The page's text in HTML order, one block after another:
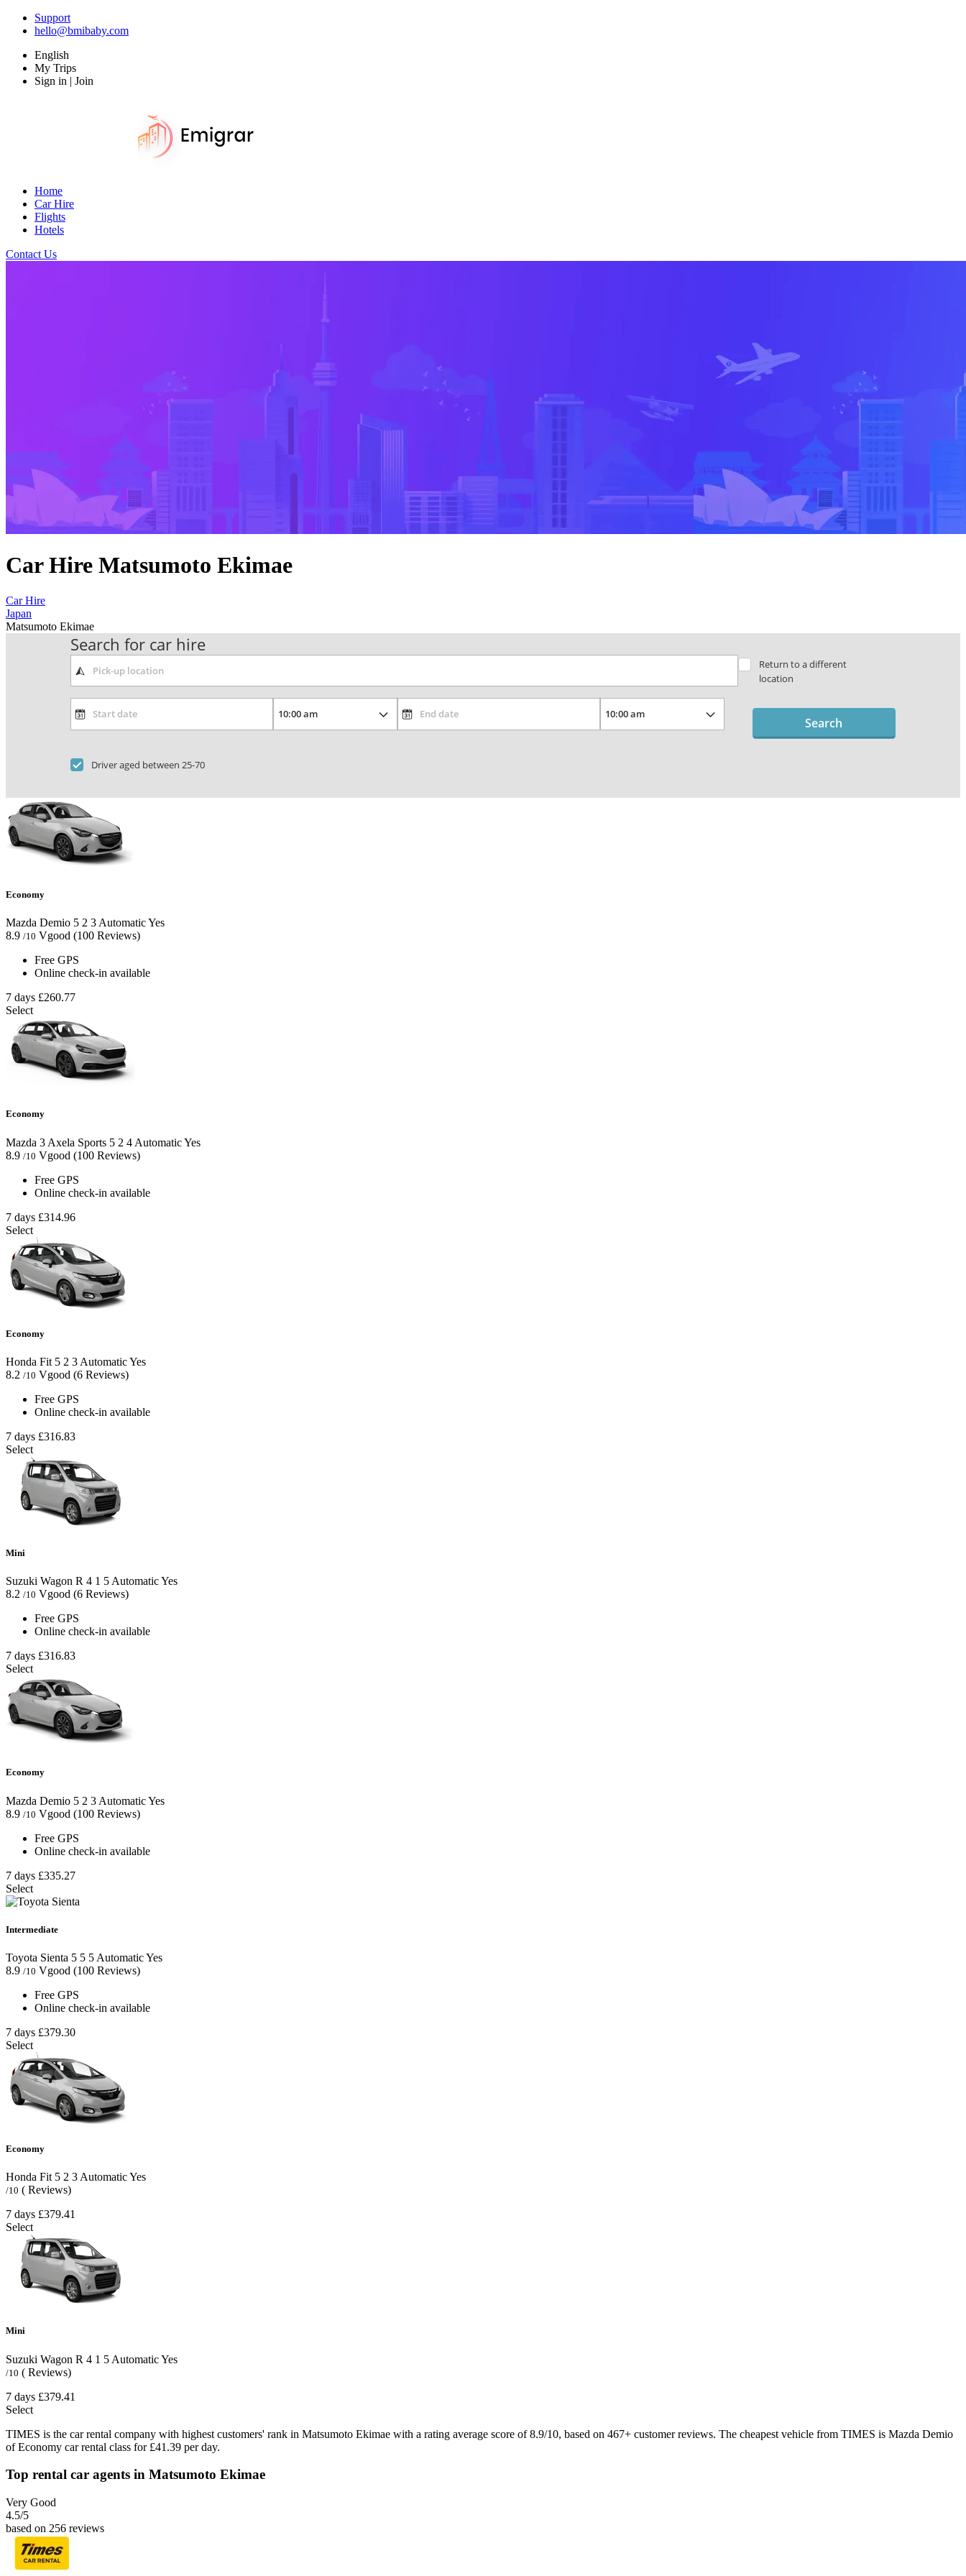
Support
hello@bmibaby.com
English
My Trips
Sign in | Join
Home
Car Hire
Flights
Hotels
Contact Us
Car Hire Matsumoto Ekimae
Car Hire
Japan
Matsumoto Ekimae
Search for car hire
Return to a different
location
Driver aged between 25-70
Search
Economy
Mazda Demio 5 2 3 AutomaticYes
8.9 /10 Vgood (100 Reviews)
Free GPS
Online check-in available
7 days £260.77
Select
Economy
Mazda 3 Axela Sports 5 2 4 AutomaticYes
8.9 /10 Vgood (100 Reviews)
Free GPS
Online check-in available
7 days £314.96
Select
Economy
Honda Fit 5 2 3 AutomaticYes
8.2 /10 Vgood (6 Reviews)
Free GPS
Online check-in available
7 days £316.83
Select
Mini
Suzuki Wagon R 4 1 5 AutomaticYes
8.2 /10 Vgood (6 Reviews)
Free GPS
Online check-in available
7 days £316.83
Select
Economy
Mazda Demio 5 2 3 AutomaticYes
8.9 /10 Vgood (100 Reviews)
Free GPS
Online check-in available
7 days £335.27
Select
Intermediate
Toyota Sienta 5 5 5 AutomaticYes
8.9 /10 Vgood (100 Reviews)
Free GPS
Online check-in available
7 days £379.30
Select
Economy
Honda Fit 5 2 3 AutomaticYes
/10 ( Reviews)
7 days £379.41
Select
Mini
Suzuki Wagon R 4 1 5 AutomaticYes
/10 ( Reviews)
7 days £379.41
Select
TIMES is the car rental company with highest customers' rank in Matsumoto Ekimae with a rating average score of 8.9/10, based on 467+ customer reviews. The cheapest vehicle from TIMES is Mazda Demio
of Economy car rental class for £41.39 per day.
Top rental car agents in Matsumoto Ekimae
Very Good
4.5/5
based on 256 reviews